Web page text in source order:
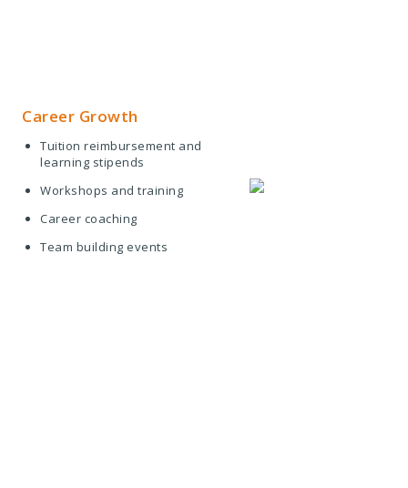
Career Growth
Tuition reimbursement and
learning stipends
Workshops and training
Career coaching
Team building events